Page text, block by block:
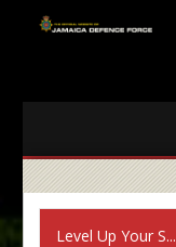
Level Up Your S...